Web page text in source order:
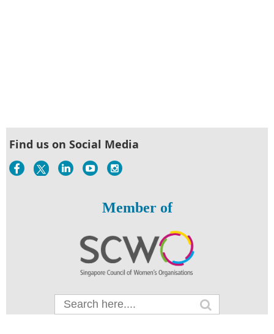
Find us on Social Media
Member of